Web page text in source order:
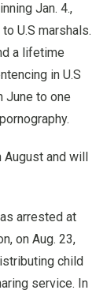
Jan. 4.,
U.S marshals.
a lifetime
in U.S
June to one
August and will
arrested at
on Aug. 23,
child
service. In